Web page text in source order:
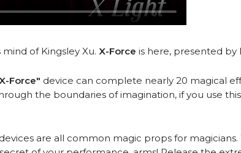
of Kingsley Xu. X-Force is here, presented by
Force" device can complete nearly 20 magical
the boundaries of imagination, if you use
are all common magic props for magicians.